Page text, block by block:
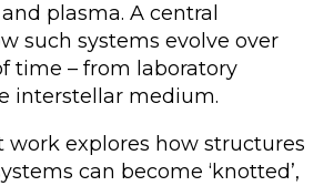
plasma. A central
such systems evolve over
time – from laboratory
interstellar medium.
work explores how structures
can become ‘knotted’,